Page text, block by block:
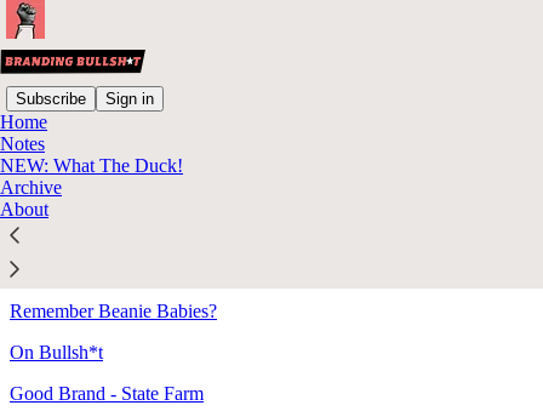
Subscribe Sign in
Home
Notes
NEW: What The Duck!
Archive
About
Sitemap - 2021 - Branding
Bullsh*t
Bad Ad - VW's "The Force"
Remember Beanie Babies?
On Bullsh*t
Good Brand - State Farm